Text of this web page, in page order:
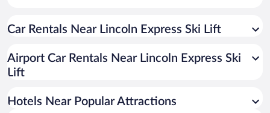
Romantic Hotels in Lincoln
Pet-friendly Hotels in Lincoln
Car Rentals Near Lincoln Express Ski Lift
Airport Car Rentals Near Lincoln Express Ski
Lift
Hotels Near Popular Attractions